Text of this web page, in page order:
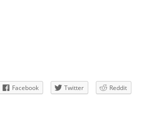
Facebook Twitter Reddit